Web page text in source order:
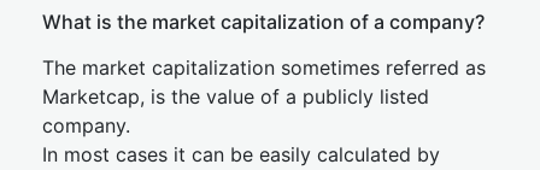
What is the market capitalization of a company?
The market capitalization sometimes referred as
Marketcap, is the value of a publicly listed
company.
In most cases it can be easily calculated by